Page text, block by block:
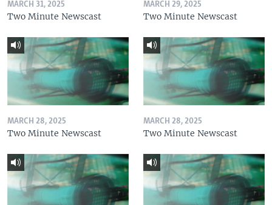
MARCH 31, 2025
Two Minute Newscast
MARCH 29, 2025
Two Minute Newscast
MARCH 28, 2025
Two Minute Newscast
MARCH 28, 2025
Two Minute Newscast